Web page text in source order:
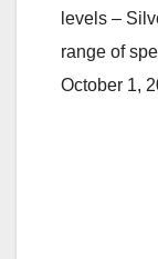
levels –
range of
October 1,